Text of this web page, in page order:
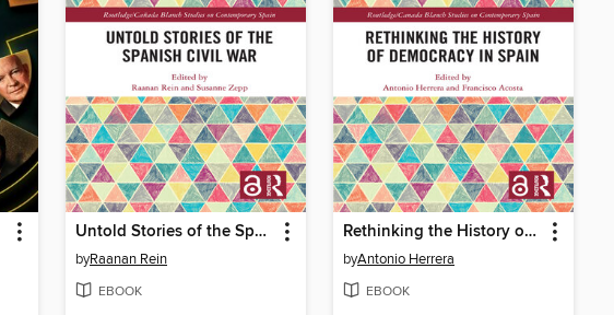
Untold Stories of the Spanish Civil War
byRaanan Rein
EBOOK
Rethinking the History of Democracy in Spain
byAntonio Herrera
EBOOK